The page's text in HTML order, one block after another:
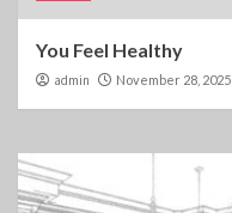
You Feel Healthy
admin November 28, 2025